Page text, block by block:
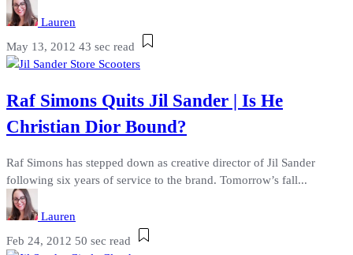
Lauren
May 13, 2012 43 sec read
Raf Simons Quits Jil Sander | Is He
Christian Dior Bound?
Raf Simons has stepped down as creative director of Jil Sander
following six years of service to the brand. Tomorrow’s fall...
Lauren
Feb 24, 2012 50 sec read